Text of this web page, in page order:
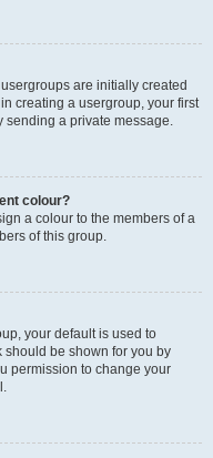
are initially created
creating a usergroup, your first
sending a private message.
colour?
a colour to the members of a
of this group.
your default is used to
be shown for you by
permission to change your